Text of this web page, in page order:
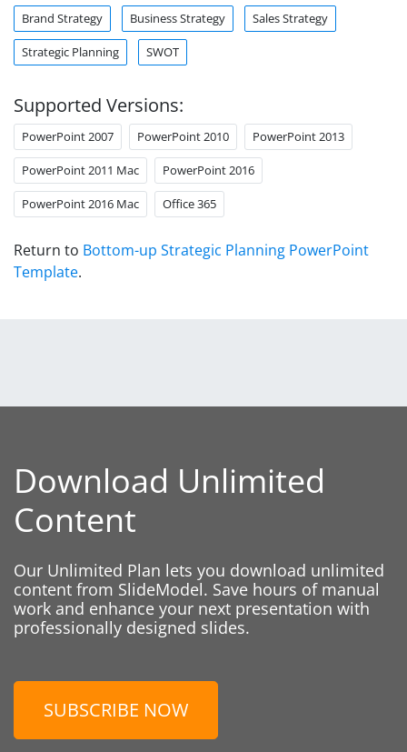
Brand Strategy Business Strategy Sales Strategy
Strategic Planning SWOT
Supported Versions:
PowerPoint 2007 PowerPoint 2010 PowerPoint 2013
PowerPoint 2011 Mac PowerPoint 2016
PowerPoint 2016 Mac Office 365
Return to Bottom-up Strategic Planning PowerPoint
Template.
Download Unlimited
Content
Our Unlimited Plan lets you download unlimited
content from SlideModel. Save hours of manual
work and enhance your next presentation with
professionally designed slides.
SUBSCRIBE NOW